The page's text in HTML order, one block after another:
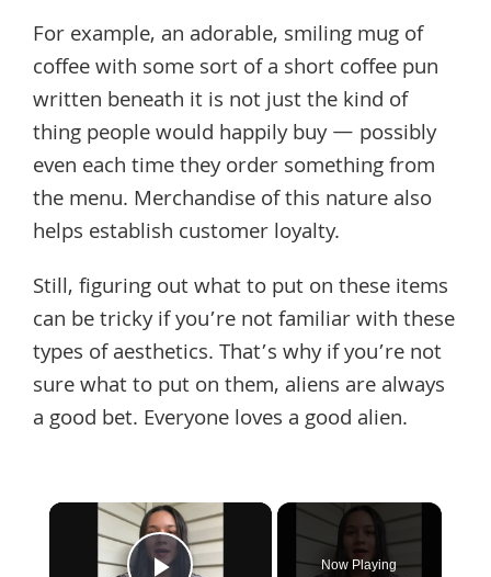
For example, an adorable, smiling mug of
coffee with some sort of a short coffee pun
written beneath it is not just the kind of
thing people would happily buy — possibly
even each time they order something from
the menu. Merchandise of this nature also
helps establish customer loyalty.
Still, figuring out what to put on these items
can be tricky if you’re not familiar with these
types of aesthetics. That’s why if you’re not
sure what to put on them, aliens are always
a good bet. Everyone loves a good alien.
×
Now Playing